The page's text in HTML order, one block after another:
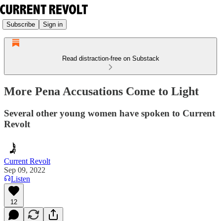
Subscribe Sign in
Read distraction-free on Substack
More Pena Accusations Come to Light
Several other young women have spoken to Current
Revolt
Current Revolt
Sep 09, 2022
Listen
12